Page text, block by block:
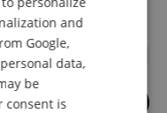
ITALIAN
and
Google,
data,
be
consent is